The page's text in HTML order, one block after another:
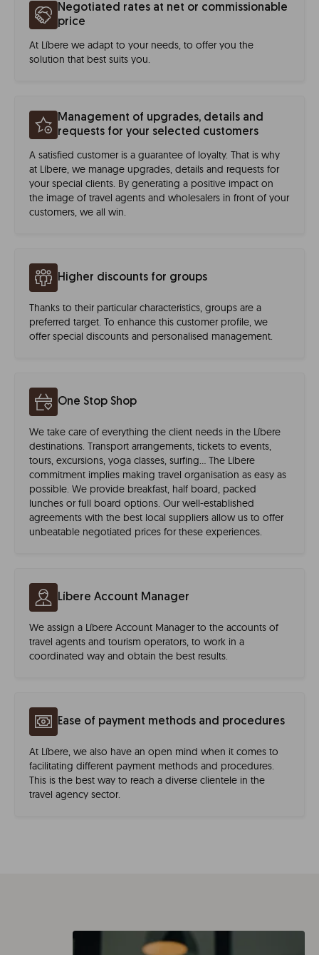
Negotiated rates at net or commissionable
price
At Líbere we adapt to your needs, to offer you the
solution that best suits you.
Management of upgrades, details and
requests for your selected customers
A satisfied customer is a guarantee of loyalty. That is why
at Líbere, we manage upgrades, details and requests for
your special clients. By generating a positive impact on
the image of travel agents and wholesalers in front of your
customers, we all win.
Higher discounts for groups
Thanks to their particular characteristics, groups are a
preferred target. To enhance this customer profile, we
offer special discounts and personalised management.
One Stop Shop
We take care of everything the client needs in the Líbere
destinations. Transport arrangements, tickets to events,
tours, excursions, yoga classes, surfing… The Líbere
commitment implies making travel organisation as easy as
possible. We provide breakfast, half board, packed
lunches or full board options. Our well-established
agreements with the best local suppliers allow us to offer
unbeatable negotiated prices for these experiences.
Líbere Account Manager
We assign a Líbere Account Manager to the accounts of
travel agents and tourism operators, to work in a
coordinated way and obtain the best results.
Ease of payment methods and procedures
At Líbere, we also have an open mind when it comes to
facilitating different payment methods and procedures.
This is the best way to reach a diverse clientele in the
travel agency sector.